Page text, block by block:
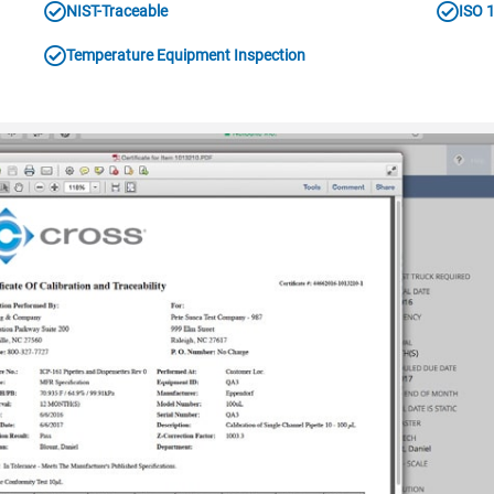
NIST-Traceable ISO
Temperature Equipment Inspection